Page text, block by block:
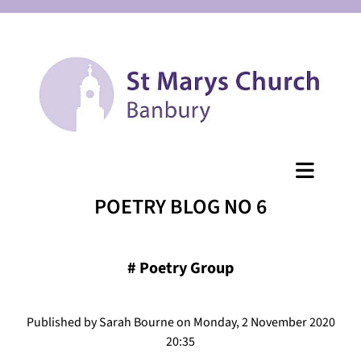
POETRY BLOG NO 6
# Poetry Group
Published by Sarah Bourne on Monday, 2 November 2020
20:35